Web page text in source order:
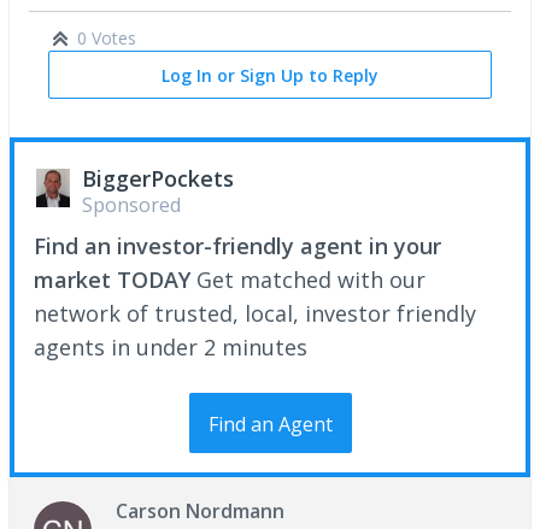
0 Votes
Log In or Sign Up to Reply
BiggerPockets
Sponsored
Find an investor-friendly agent in your
market TODAY Get matched with our
network of trusted, local, investor friendly
agents in under 2 minutes
Find an Agent
Carson Nordmann